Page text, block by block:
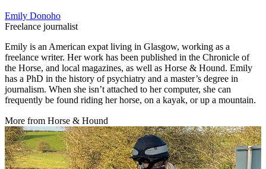
Emily Donoho
Freelance journalist
Emily is an American expat living in Glasgow, working as a
freelance writer. Her work has been published in the Chronicle of
the Horse, and local magazines, as well as Horse & Hound. Emily
has a PhD in the history of psychiatry and a master’s degree in
journalism. When she isn’t attached to her computer, she can
frequently be found riding her horse, on a kayak, or up a mountain.
More from Horse & Hound